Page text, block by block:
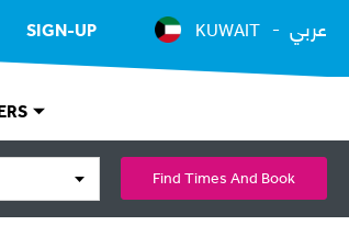
SIGN-UP KUWAIT عربي
Find Times And Book